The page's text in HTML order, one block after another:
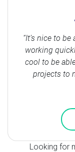
“It’s nice to
working
cool to be
projects to
Looking for